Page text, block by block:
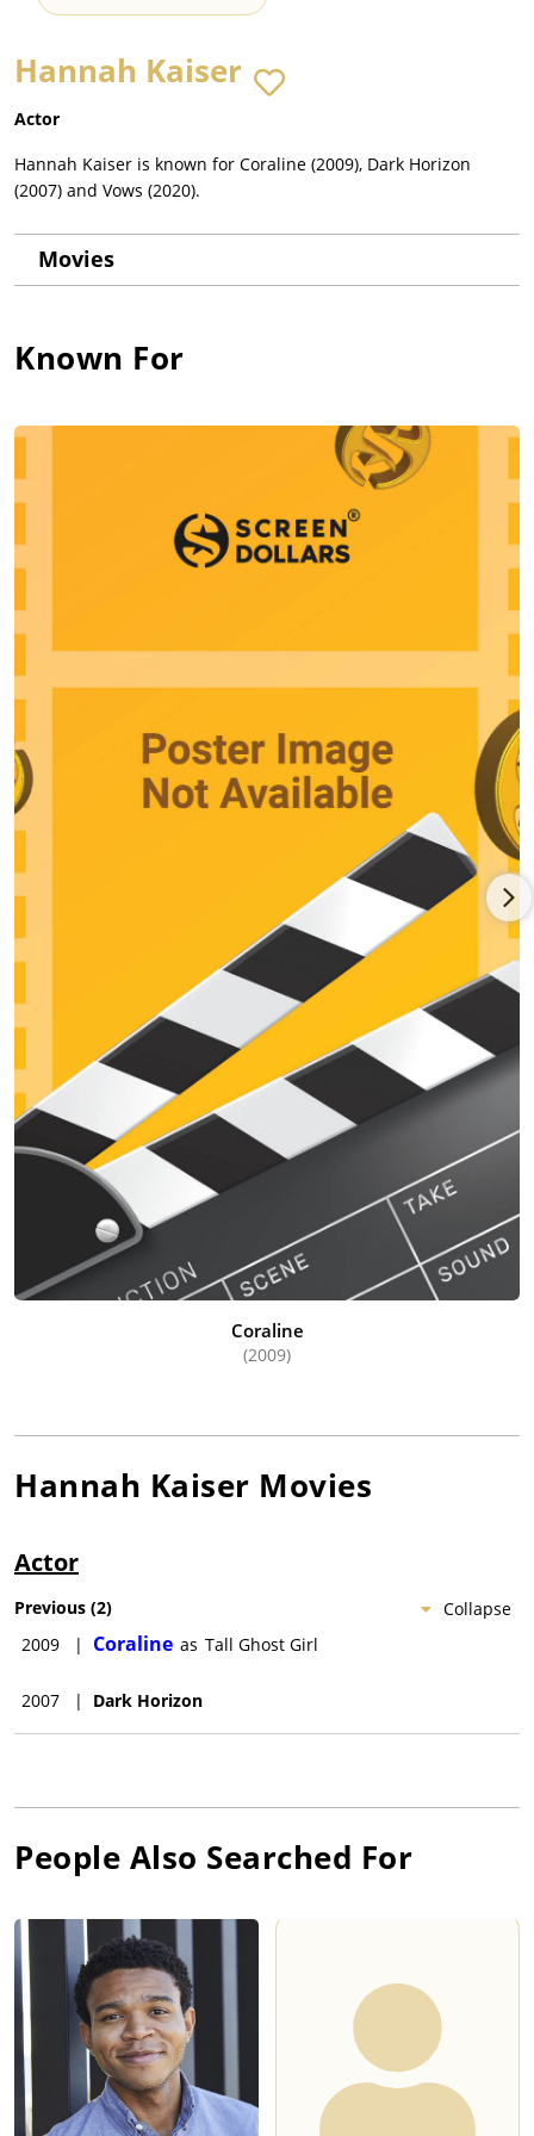
Hannah Kaiser
Actor
Hannah Kaiser is known for Coraline (2009), Dark Horizon
(2007) and Vows (2020).
Movies
Known For
Coraline
(2009)
Hannah Kaiser Movies
Actor
Collapse
Previous (2)
2009
| Coraline as Tall Ghost Girl
2007 | Dark Horizon
People Also Searched For